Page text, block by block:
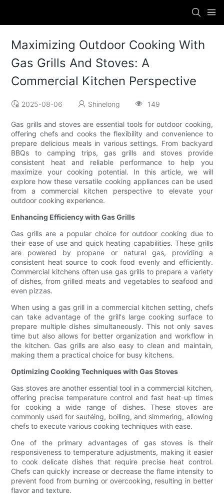
Maximizing Outdoor Cooking With
Gas Grills And Stoves: A
Commercial Kitchen Perspective
2025-08-06 Shinelong 149
Gas grills and stoves are essential tools for outdoor cooking,
offering chefs and cooks the flexibility and convenience to
prepare delicious meals in various settings. From backyard
BBQs to camping trips, gas grills and stoves provide
consistent heat and reliable performance to help you
maximize your cooking potential. In this article, we will
explore how these versatile cooking appliances can be used
from a commercial kitchen perspective to elevate your
outdoor cooking experience.
Enhancing Efficiency with Gas Grills
Gas grills are a popular choice for outdoor cooking due to
their ease of use and quick heating capabilities. These grills
are powered by propane or natural gas, providing a
consistent heat source to cook food evenly and efficiently.
Commercial kitchens often use gas grills to prepare a variety
of dishes, from grilled meats and vegetables to seafood and
even pizzas.
When using a gas grill in a commercial kitchen setting, chefs
can take advantage of the grill's large cooking surface to
prepare multiple dishes simultaneously. This not only saves
time but also allows for better organization and workflow in
the kitchen. Gas grills are also easy to clean and maintain,
making them a practical choice for busy kitchens.
Optimizing Cooking Techniques with Gas Stoves
Gas stoves are another essential tool in a commercial kitchen,
offering precise temperature control and fast heat-up times
for cooking a wide range of dishes. These stoves are
commonly used for sautéing, boiling, and simmering, allowing
chefs to execute various cooking techniques with ease.
One of the primary advantages of gas stoves is their
responsiveness to temperature adjustments, making it easier
to cook delicate dishes that require precise heat control.
Chefs can quickly increase or decrease the flame intensity to
prevent food from burning or overcooking, resulting in better
flavor and texture.